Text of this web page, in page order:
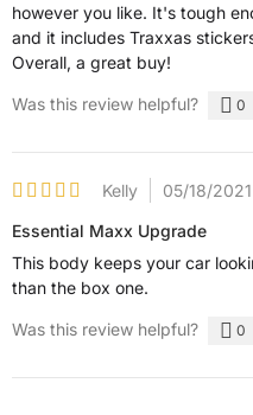
however you like. It's tough
and it includes Traxxas
Overall, a great buy!
Was this review helpful? 0
Kelly
05/18/2021
Essential Maxx Upgrade
This body keeps your car
than the box one.
Was this review helpful? 0